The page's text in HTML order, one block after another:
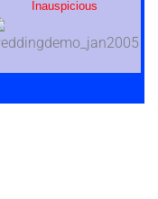
Inauspicious